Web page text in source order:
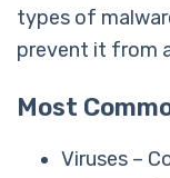
types of
prevent it from
Most
Viruses –